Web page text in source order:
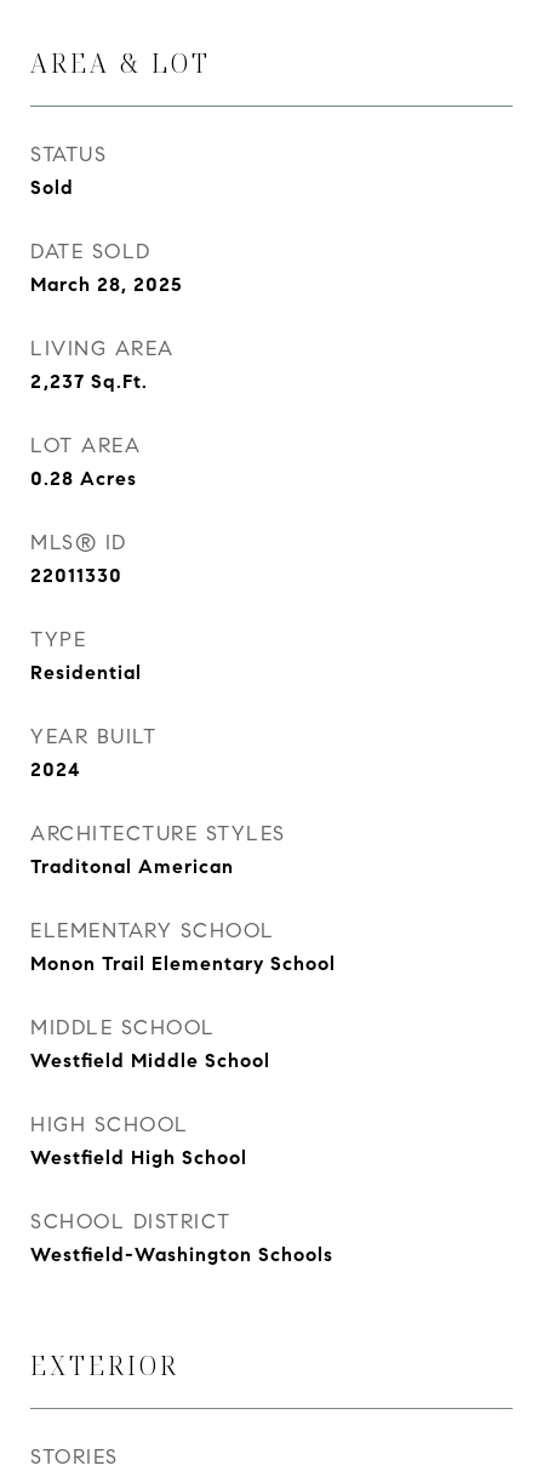
AREA & LOT
STATUS
Sold
DATE SOLD
March 28, 2025
LIVING AREA
2,237 Sq.Ft.
LOT AREA
0.28 Acres
MLS® ID
22011330
TYPE
Residential
YEAR BUILT
2024
ARCHITECTURE STYLES
Traditonal American
ELEMENTARY SCHOOL
Monon Trail Elementary School
MIDDLE SCHOOL
Westfield Middle School
HIGH SCHOOL
Westfield High School
SCHOOL DISTRICT
Westfield-Washington Schools
EXTERIOR
STORIES